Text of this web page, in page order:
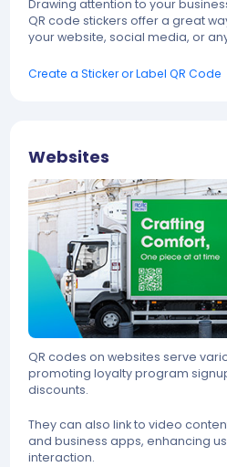
Drawing attention to your
QR code stickers offer a great
your website, social media, or
Create a Sticker or Label QR Code
Websites
QR codes on websites serve
promoting loyalty program
discounts.
They can also link to video
and business apps, enhancing
interaction.